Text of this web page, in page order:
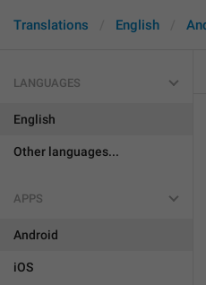
Translations English
LANGUAGES
English
Other languages...
APPS
Android
iOS